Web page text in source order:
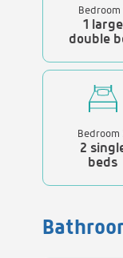
Bedroom
1 large
double
Bedroom
2
beds